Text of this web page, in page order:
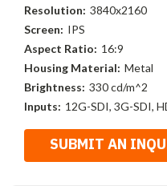
Resolution: 3840x2160
Screen: IPS
Aspect Ratio: 16:9
Housing Material: Metal
Brightness: 330 cd/m^2
Inputs: 12G-SDI, 3G-SDI,